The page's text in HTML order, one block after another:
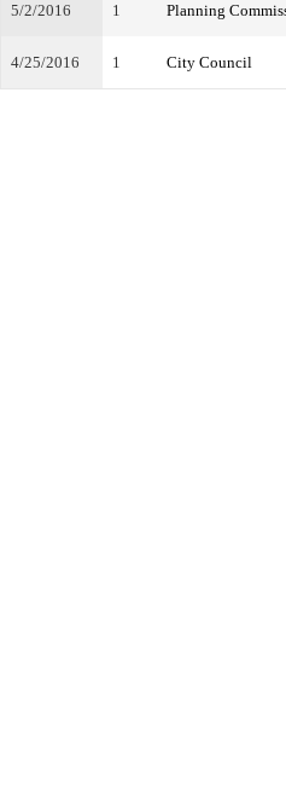
5/2/2016 1 Planning
4/25/2016 1 City Council